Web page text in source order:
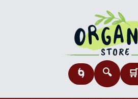
🌀 🔍 🛒